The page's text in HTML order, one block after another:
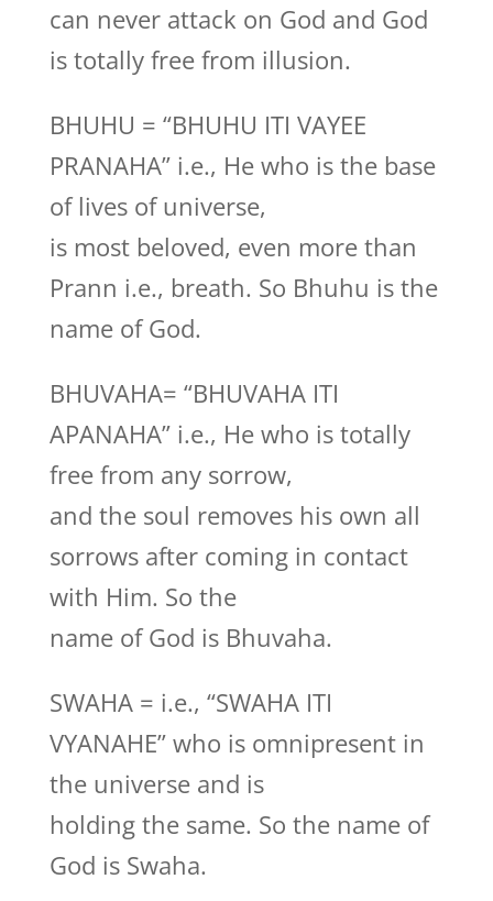
can never attack on God and God
is totally free from illusion.
BHUHU = “BHUHU ITI VAYEE
PRANAHA” i.e., He who is the base
of lives of universe,
is most beloved, even more than
Prann i.e., breath. So Bhuhu is the
name of God.
BHUVAHA= “BHUVAHA ITI
APANAHA” i.e., He who is totally
free from any sorrow,
and the soul removes his own all
sorrows after coming in contact
with Him. So the
name of God is Bhuvaha.
SWAHA = i.e., “SWAHA ITI
VYANAHE” who is omnipresent in
the universe and is
holding the same. So the name of
God is Swaha.